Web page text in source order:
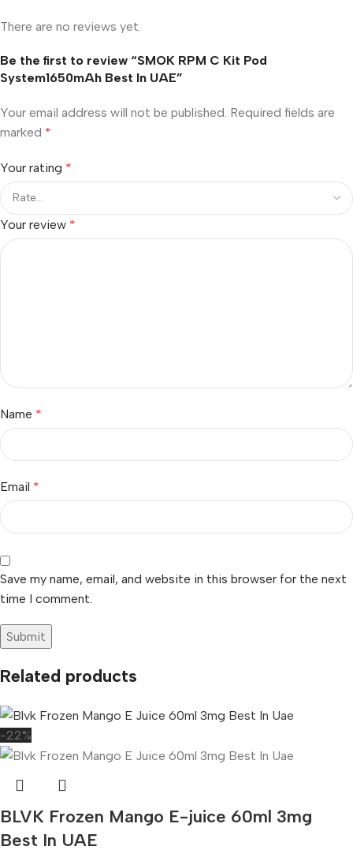
There are no reviews yet.
Be the first to review “SMOK RPM C Kit Pod
System1650mAh Best In UAE”
Your email address will not be published. Required fields are
marked *
Your rating *
Your review *
Name *
Email *
Save my name, email, and website in this browser for the next
time I comment.
Related products
-22%
BLVK Frozen Mango E-juice 60ml 3mg
Best In UAE